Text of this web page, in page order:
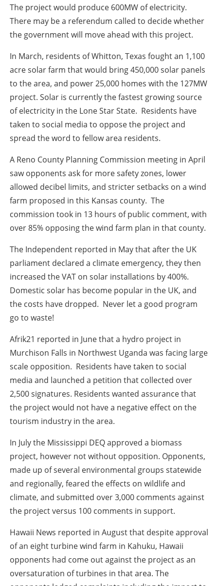
The project would produce 600MW of electricity.
There may be a referendum called to decide whether
the government will move ahead with this project.
In March, residents of Whitton, Texas fought an 1,100
acre solar farm that would bring 450,000 solar panels
to the area, and power 25,000 homes with the 127MW
project. Solar is currently the fastest growing source
of electricity in the Lone Star State. Residents have
taken to social media to oppose the project and
spread the word to fellow area residents.
A Reno County Planning Commission meeting in April
saw opponents ask for more safety zones, lower
allowed decibel limits, and stricter setbacks on a wind
farm proposed in this Kansas county. The
commission took in 13 hours of public comment, with
over 85% opposing the wind farm plan in that county.
The Independent reported in Maythat after the UK
parliament declared a climate emergency, they then
increased the VAT on solar installations by 400%.
Domestic solar has become popular in the UK, and
the costs have dropped. Never let a good program
go to waste!
Afrik21 reported in Junethat a hydro project in
Murchison Falls in Northwest Uganda was facing large
scale opposition. Residents have taken to social
media and launched a petition that collected over
2,500 signatures. Residents wanted assurance that
the project would not have a negative effect on the
tourism industry in the area.
In Julythe Mississippi DEQ approved a biomass
project, however not without opposition. Opponents,
made up of several environmental groups statewide
and regionally, feared the effects on wildlife and
climate, and submitted over 3,000 comments against
the project versus 100 comments in support.
Hawaii News reported in Augustthat despite approval
of an eight turbine wind farm in Kahuku, Hawaii
opponents had come out against the project as an
oversaturation of turbines in that area. The